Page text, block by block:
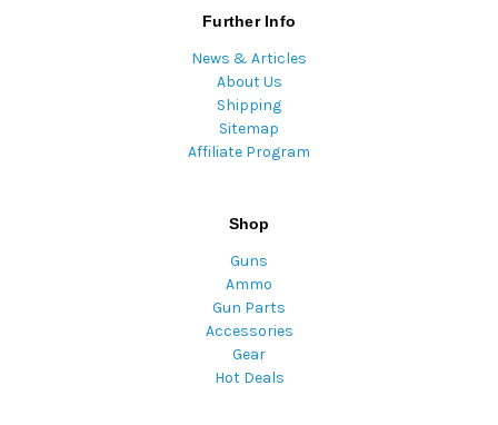
Further Info
News & Articles
About Us
Shipping
Sitemap
Affiliate Program
Shop
Guns
Ammo
Gun Parts
Accessories
Gear
Hot Deals